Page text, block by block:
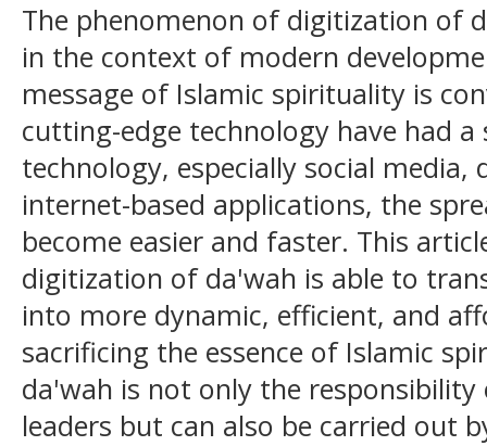
The phenomenon of digitization of
in the context of modern
message of Islamic spirituality is
cutting-edge technology have had
technology, especially social
internet-based applications, the
become easier and faster. This
digitization of da'wah is able to
into more dynamic, efficient, and
sacrificing the essence of Islamic
da'wah is not only the
leaders but can also be carried out